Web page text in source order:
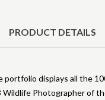
PRODUCT DETAILS
portfolio displays all the
Wildlife Photographer of